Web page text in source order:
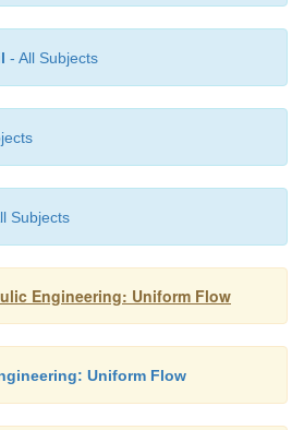
- All Subjects
Subjects
Engineering: Uniform Flow
Uniform Flow